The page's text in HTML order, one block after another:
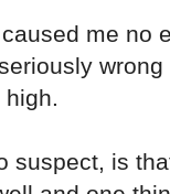
me no
suspect, is